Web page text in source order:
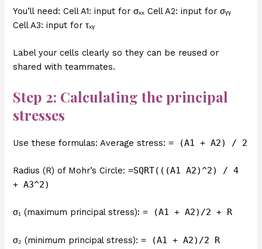
You’ll need: Cell A1: input for σₓₓ Cell A2: input for σᵧᵧ
Cell A3: input for τₓᵧ
Label your cells clearly so they can be reused or
shared with teammates.
Step 2: Calculating the principal
stresses
Use these formulas: Average stress:= (A1 + A2) / 2
Radius (R) of Mohr’s Circle:=SQRT(((A1 A2)^2) / 4
+ A3^2)
σ₁ (maximum principal stress):= (A1 + A2)/2 + R
σ₂ (minimum principal stress):= (A1 + A2)/2 R